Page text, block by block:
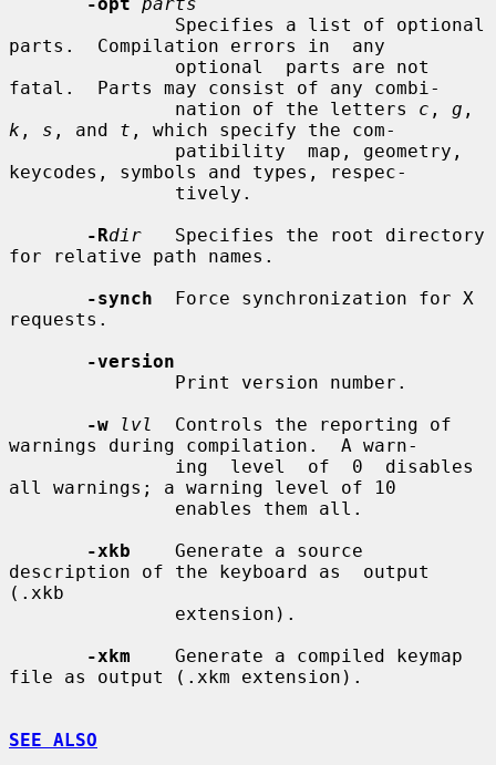
parts.  Compilation errors in  any
fatal.  Parts may consist of any combi-
               nation of the letters
c , g
k , s , and t , which specify the com-
keycodes, symbols and types, respec-
-Rdir
   Specifies the root directory
for relative path names.
-synch
  Force synchronization for X
requests.
-version
-w
lvl
  Controls the reporting of
warnings during compilation.  A warn-
all warnings; a warning level of 10
-xkb
    Generate a source
description of the keyboard as  output
(.xkb
-xkm
    Generate a compiled keymap
file as output (.xkm extension).
SEE ALSO